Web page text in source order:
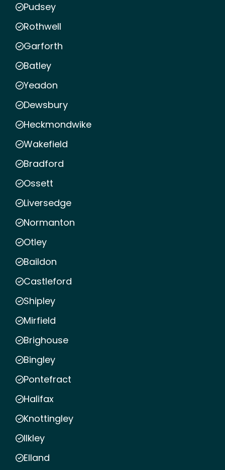
Pudsey
Rothwell
Garforth
Batley
Yeadon
Dewsbury
Heckmondwike
Wakefield
Bradford
Ossett
Liversedge
Normanton
Otley
Baildon
Castleford
Shipley
Mirfield
Brighouse
Bingley
Pontefract
Halifax
Knottingley
Ilkley
Elland